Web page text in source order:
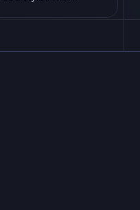
efficient processing
ultimately resulting